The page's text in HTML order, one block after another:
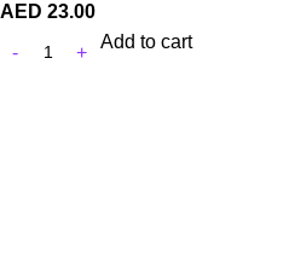
AED 23.00
Add to cart